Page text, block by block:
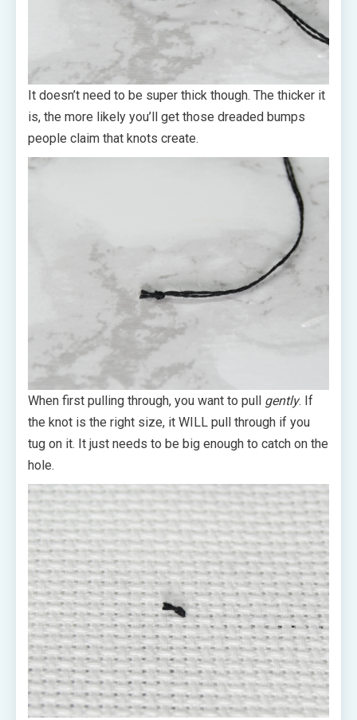
It doesn’t need to be super thick though. The thicker it
is, the more likely you’ll get those dreaded bumps
people claim that knots create.
When first pulling through, you want to pull gently. If
the knot is the right size, it WILL pull through if you
tug on it. It just needs to be big enough to catch on the
hole.